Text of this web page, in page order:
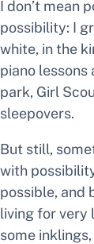
I don’t mean
possibility: I
white, in the
piano
park, Girl
sleepovers.
But still,
with
possible, and
living for very
some